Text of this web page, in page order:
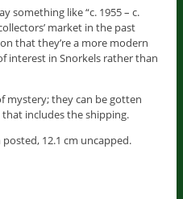
something like “c. 1955 – c.
market in the past
that they’re a more modern
interest in Snorkels rather than
mystery; they can be gotten
includes the shipping.
posted, 12.1 cm uncapped.